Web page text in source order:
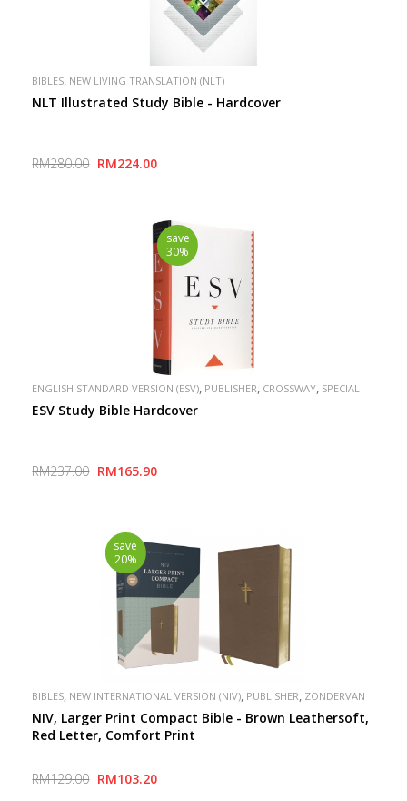
BIBLES NEW LIVING TRANSLATION (NLT)
NLT Illustrated Study Bible - Hardcover
RM280.00 RM224.00
save
30%
ENGLISH STANDARD VERSION (ESV) PUBLISHER CROSSWAY SPECIAL
ESV Study Bible Hardcover
RM237.00 RM165.90
save
20%
BIBLES NEW INTERNATIONAL VERSION (NIV) PUBLISHER ZONDERVAN
NIV, Larger Print Compact Bible - Brown Leathersoft,
Red Letter, Comfort Print
RM129.00 RM103.20